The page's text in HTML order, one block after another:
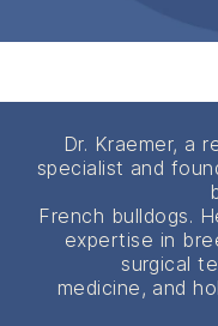
Dr. Kraemer, a
specialist and
French bulldogs.
expertise in
surgical
medicine, and